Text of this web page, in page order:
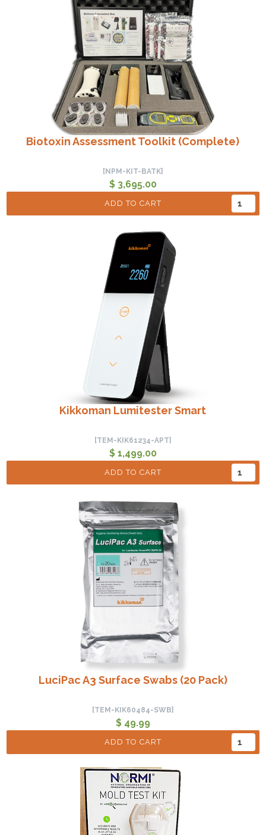
Biotoxin Assessment Toolkit (Complete)
[NPM-KIT-BATK]
$ 3,695.00
ADD TO CART
Kikkoman Lumitester Smart
[TEM-KIK61234-APT]
$ 1,499.00
ADD TO CART
LuciPac A3 Surface Swabs (20 Pack)
[TEM-KIK60484-SWB]
$ 49.99
ADD TO CART